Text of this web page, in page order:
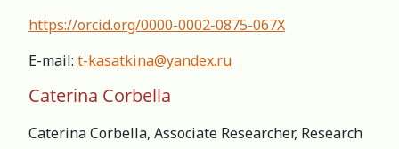
https://orcid.org/0000-0002-0875-067X
E-mail: t-kasatkina@yandex.ru
Caterina Corbella
Caterina Corbella, Associate Researcher, Research